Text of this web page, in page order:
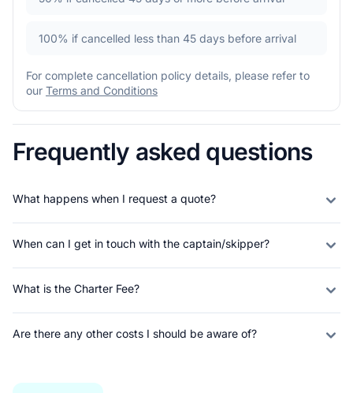
100% if cancelled less than 45 days before arrival
For complete cancellation policy details, please refer to
our Terms and Conditions
Frequently asked questions
What happens when I request a quote?
When can I get in touch with the captain/skipper?
What is the Charter Fee?
Are there any other costs I should be aware of?